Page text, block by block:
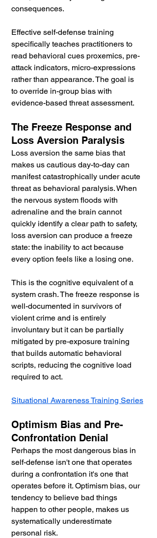
consequences.
Effective self-defense training
specifically teaches practitioners to
read behavioral cues proxemics, pre-
attack indicators, micro-expressions
rather than appearance. The goal is
to override in-group bias with
evidence-based threat assessment.
The Freeze Response and
Loss Aversion Paralysis
Loss aversion the same bias that
makes us cautious day-to-day can
manifest catastrophically under acute
threat as behavioral paralysis. When
the nervous system floods with
adrenaline and the brain cannot
quickly identify a clear path to safety,
loss aversion can produce a freeze
state: the inability to act because
every option feels like a losing one.
This is the cognitive equivalent of a
system crash. The freeze response is
well-documented in survivors of
violent crime and is entirely
involuntary but it can be partially
mitigated by pre-exposure training
that builds automatic behavioral
scripts, reducing the cognitive load
required to act.
Situational Awareness Training Series
Optimism Bias and Pre-
Confrontation Denial
Perhaps the most dangerous bias in
self-defense isn't one that operates
during a confrontation it's one that
operates before it. Optimism bias, our
tendency to believe bad things
happen to other people, makes us
systematically underestimate
personal risk.